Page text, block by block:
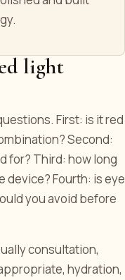
light
First: is it red
Second:
for? Third: how long
device? Fourth: is eye
you avoid before
consultation,
hydration,